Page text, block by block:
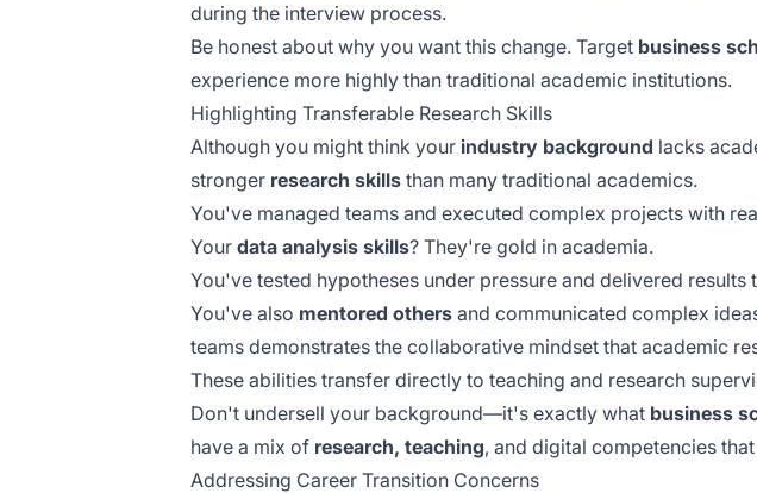
during the interview process.
Be honest about why you want this change. Target business
experience more highly than traditional academic institutions.
Highlighting Transferable Research Skills
Although you might think your industry background lacks
stronger research skills than many traditional academics.
You've managed teams and executed complex projects with
Your data analysis skills? They're gold in academia.
You've tested hypotheses under pressure and delivered
You've also mentored others and communicated complex
teams demonstrates the collaborative mindset that academic
These abilities transfer directly to teaching and research
Don't undersell your background—it's exactly what business
have a mix of research, teaching, and digital competencies
Addressing Career Transition Concerns